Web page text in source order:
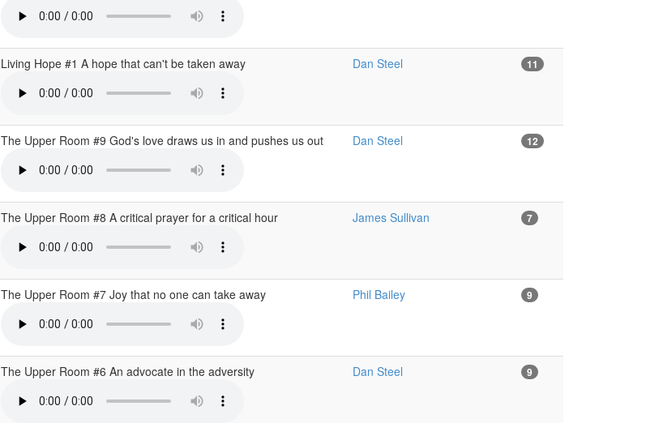
Living Hope #1 A hope that can't be taken away Dan Steel 11
The Upper Room #9 God's love draws us in and pushes us out Dan Steel 12
The Upper Room #8 A critical prayer for a critical hour James Sullivan 7
The Upper Room #7 Joy that no one can take away Phil Bailey 9
The Upper Room #6 An advocate in the adversity Dan Steel 9